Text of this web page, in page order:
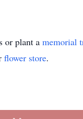
or plant a memorial
flower store.